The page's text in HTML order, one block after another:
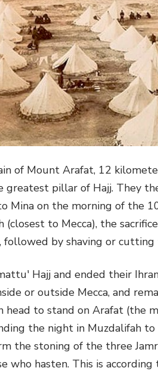
of Mount Arafat, 12
greatest pillar of Hajj. They
Mina on the morning of the
to Mecca), the
by shaving or cutting
Hajj and ended their
or outside Mecca, and
to stand on Arafat (the
the night in Muzdalifah
the stoning of the three
who hasten. This is